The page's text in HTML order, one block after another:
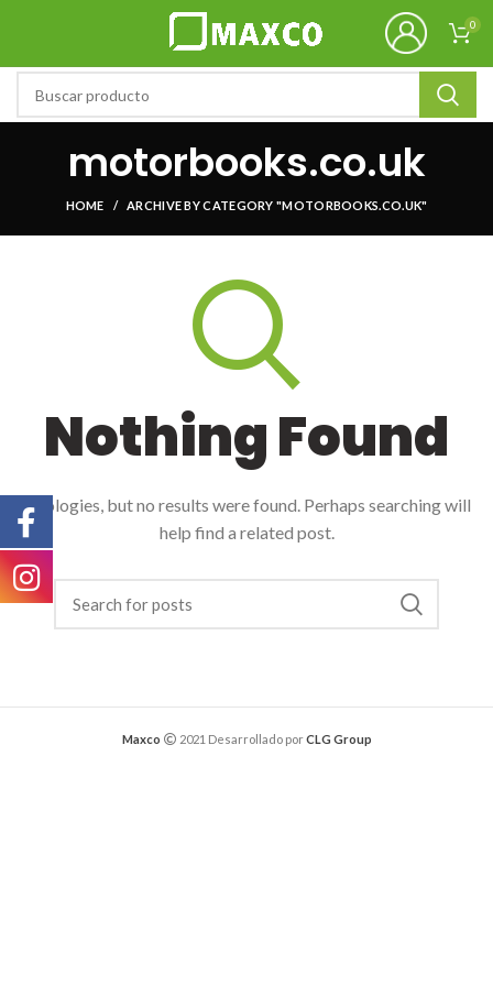
0
motorbooks.co.uk
HOME ARCHIVE BY CATEGORY "MOTORBOOKS.CO.UK"
Nothing Found
Apologies, but no results were found. Perhaps searching will
help find a related post.
Maxco 2021 Desarrollado porCLG Group